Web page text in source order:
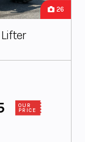
26
Lifter
OUR
PRICE